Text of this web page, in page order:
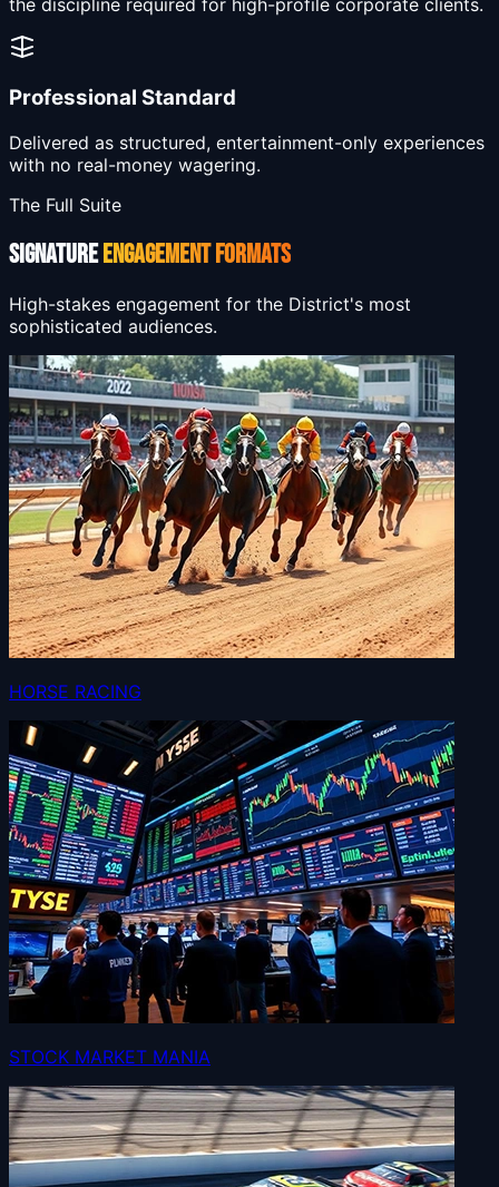
Professional Standard
Delivered as structured, entertainment-only experiences
with no real-money wagering.
The Full Suite
SIGNATUREENGAGEMENT FORMATS
High-stakes engagement for the District's most
sophisticated audiences.
HORSE RACING
STOCK MARKET MANIA